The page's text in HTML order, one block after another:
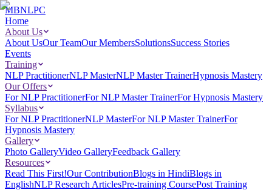
MBNLPC
Home
About Us
About UsOur TeamOur MembersSolutionsSuccess Stories
Events
Training
NLP PractitionerNLP MasterNLP Master TrainerHypnosis Mastery
Our Offers
For NLP PractitionerFor NLP Master TrainerFor Hypnosis Mastery
Syllabus
For NLP PractitionerNLP MasterFor NLP Master TrainerFor
Hypnosis Mastery
Gallery
Photo GalleryVideo GalleryFeedback Gallery
Resources
Read This First!Our ContributionBlogs in HindiBlogs in
EnglishNLP Research ArticlesPre-training CoursePost Training